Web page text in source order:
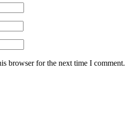
browser for the next time I comment.